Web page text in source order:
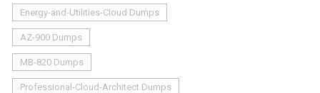
Energy-and-Utilities-Cloud Dumps
AZ-900 Dumps
MB-820 Dumps
Professional-Cloud-Architect Dumps